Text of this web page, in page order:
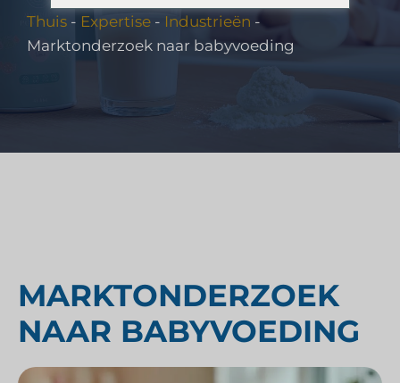
Thuis - Expertise - Industrieën -
Marktonderzoek naar babyvoeding
MARKTONDERZOEK
NAAR BABYVOEDING